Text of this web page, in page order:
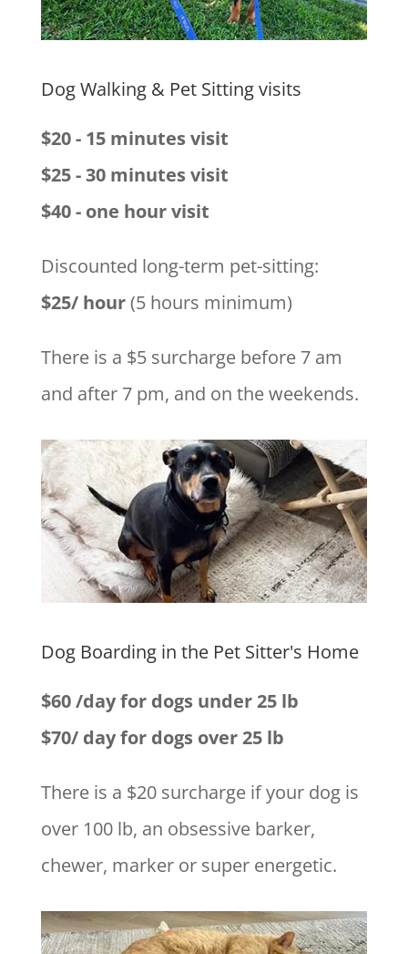
Dog Walking & Pet Sitting visits
$20 - 15 minutes visit
$25 - 30 minutes visit
$40 - one hour visit
Discounted long-term pet-sitting:
$25/ hour(5 hours minimum)
There is a $5 surcharge before 7 am
and after 7 pm, and on the weekends.
Dog Boarding in the Pet Sitter's Home
$60 /day for dogs under 25 lb
$70/ day for dogs over 25 lb
There is a $20 surcharge if your dog is
over 100 lb, an obsessive barker,
chewer, marker or super energetic.